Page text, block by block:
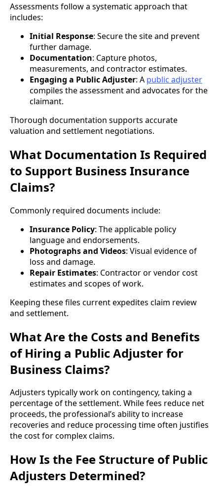
Assessments follow a systematic approach that
includes:
Initial Response: Secure the site and prevent
further damage.
Documentation: Capture photos,
measurements, and contractor estimates.
Engaging a Public Adjuster: A public adjuster
compiles the assessment and advocates for the
claimant.
Thorough documentation supports accurate
valuation and settlement negotiations.
What Documentation Is Required
to Support Business Insurance
Claims?
Commonly required documents include:
Insurance Policy: The applicable policy
language and endorsements.
Photographs and Videos: Visual evidence of
loss and damage.
Repair Estimates: Contractor or vendor cost
estimates and scopes of work.
Keeping these files current expedites claim review
and settlement.
What Are the Costs and Benefits
of Hiring a Public Adjuster for
Business Claims?
Adjusters typically work on contingency, taking a
percentage of the settlement. While fees reduce net
proceeds, the professional’s ability to increase
recoveries and reduce processing time often justifies
the cost for complex claims.
How Is the Fee Structure of Public
Adjusters Determined?